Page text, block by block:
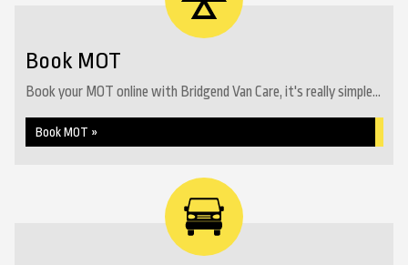
Book MOT
Book your MOT online with Bridgend Van Care, it's really simple...
Book MOT »